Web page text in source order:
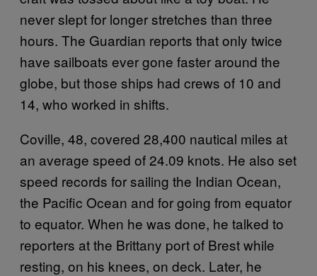
never slept for longer stretches than three
hours. The Guardian reports that only twice
have sailboats ever gone faster around the
globe, but those ships had crews of 10 and
14, who worked in shifts.
Coville, 48, covered 28,400 nautical miles at
an average speed of 24.09 knots. He also set
speed records for sailing the Indian Ocean,
the Pacific Ocean and for going from equator
to equator. When he was done, he talked to
reporters at the Brittany port of Brest while
resting, on his knees, on deck. Later, he